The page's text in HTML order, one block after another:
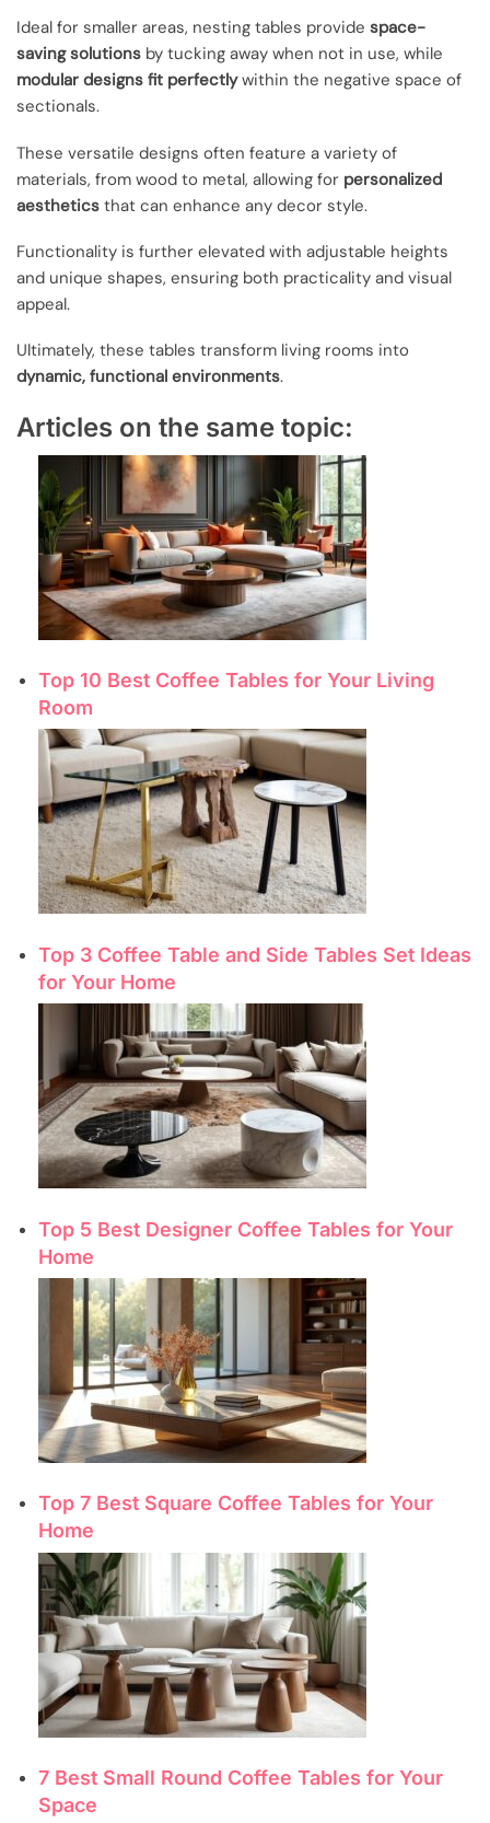
Ideal for smaller areas, nesting tables provide space-
saving solutions by tucking away when not in use, while
modular designs fit perfectlywithin the negative space of
sectionals.
These versatile designs often feature a variety of
materials, from wood to metal, allowing for personalized
aesthetics that can enhance any decor style.
Functionality is further elevated with adjustable heights
and unique shapes, ensuring both practicality and visual
appeal.
Ultimately, these tables transform living rooms into
dynamic, functional environments.
Articles on the same topic:
Top 10 Best Coffee Tables for Your Living
Room
Top 3 Coffee Table and Side Tables Set Ideas
for Your Home
Top 5 Best Designer Coffee Tables for Your
Home
Top 7 Best Square Coffee Tables for Your
Home
7 Best Small Round Coffee Tables for Your
Space